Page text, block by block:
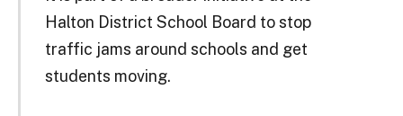
Halton District School Board to stop
traffic jams around schools and get
students moving.